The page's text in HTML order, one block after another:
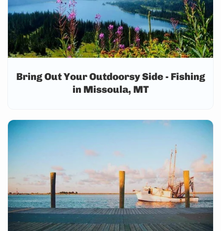
Bring Out Your Outdoorsy Side - Fishing
in Missoula, MT